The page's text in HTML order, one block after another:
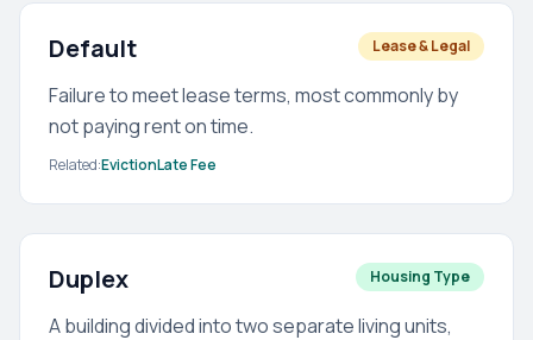
Default Lease & Legal
Failure to meet lease terms, most commonly by
not paying rent on time.
Related:EvictionLate Fee
Duplex Housing Type
A building divided into two separate living units,